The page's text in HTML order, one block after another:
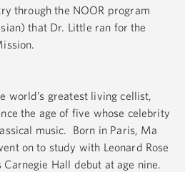
through the NOOR program
that Dr. Little ran for the
world’s greatest living cellist,
the age of five whose celebrity
music. Born in Paris, Ma
on to study with Leonard Rose
Hall debut at age nine.